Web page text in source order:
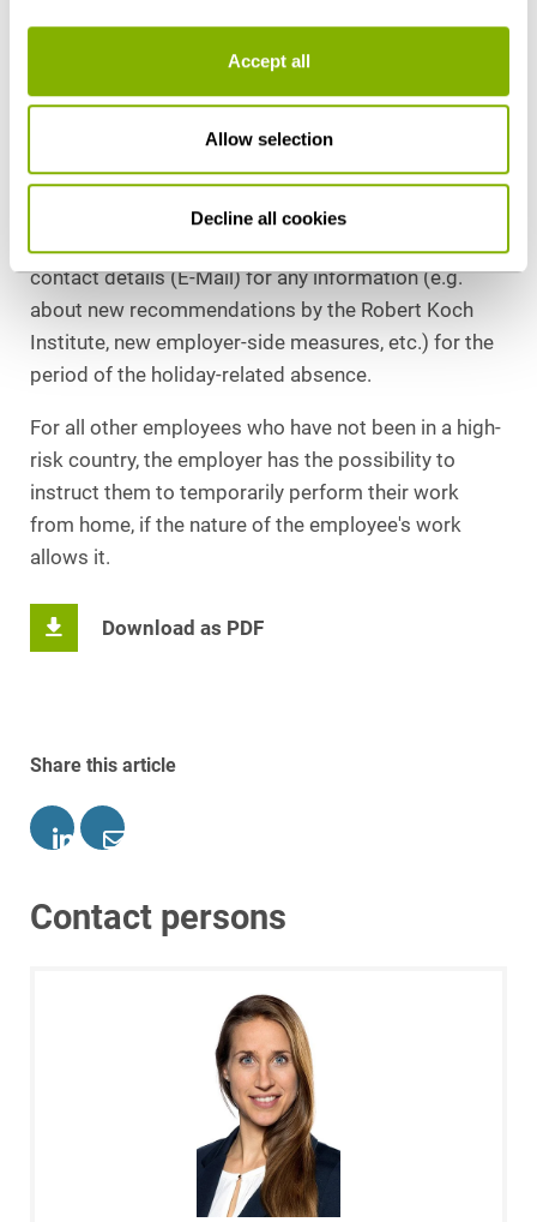
Accept all
Allow selection
Decline all cookies
Employers should draw their employees' attention to
Institute before they start their journey and make
internal arrangements to ensure that a 14-day
quarantine or a negative corona test is required
when returning from a high-risk country. In addition,
it is advisable to request the employees' private
contact details (E-Mail) for any information (e.g.
about new recommendations by the Robert Koch
Institute, new employer-side measures, etc.) for the
period of the holiday-related absence.
For all other employees who have not been in a high-
risk country, the employer has the possibility to
instruct them to temporarily perform their work
from home, if the nature of the employee's work
allows it.
Download as PDF
Share this article
Contact persons